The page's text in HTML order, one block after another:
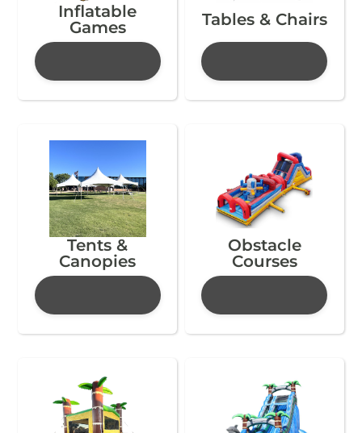
Inflatable
Games
Tables & Chairs
Tents &
Canopies
Obstacle
Courses